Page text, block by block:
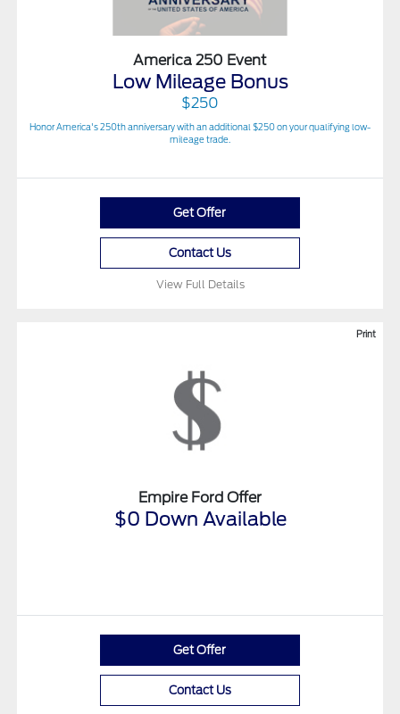
America 250 Event
Low Mileage Bonus
$250
Honor America's 250th anniversary with an additional $250 on your qualifying low-
mileage trade.
Get Offer
Contact Us
View Full Details
Print
Empire Ford Offer
$0 Down Available
Get Offer
Contact Us